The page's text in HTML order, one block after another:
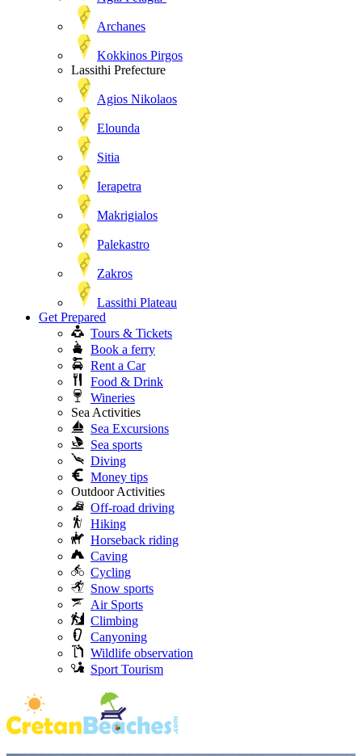
Archanes
Kokkinos Pirgos
Lassithi Prefecture
Agios Nikolaos
Elounda
Sitia
Ierapetra
Makrigialos
Palekastro
Zakros
Lassithi Plateau
Get Prepared
Tours & Tickets
Book a ferry
Rent a Car
Food & Drink
Wineries
Sea Activities
Sea Excursions
Sea sports
Diving
Money tips
Outdoor Activities
Off-road driving
Hiking
Horseback riding
Caving
Cycling
Snow sports
Air Sports
Climbing
Canyoning
Wildlife observation
Sport Tourism